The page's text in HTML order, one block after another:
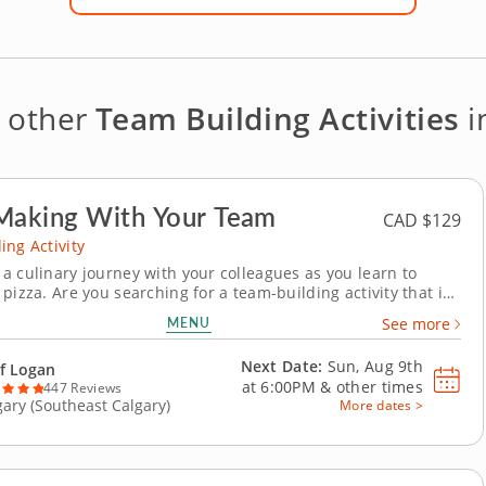
otherTeam Building Activities
With Your Team CAD $129
Activity
culinary journey with your colleagues as you learn to
pizza. Are you searching for a team-building activity that is
and will bring your team closer together? In this class
star Chef Logan, you and your party will learn how to make
MENU See more
Logan
447 Reviews
(Southeast Calgary)
Next Date: Sun, Aug 9th
at6:00PM & other times
More dates >